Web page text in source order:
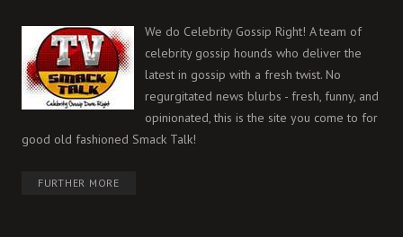
We do Celebrity Gossip Right! A team of
celebrity gossip hounds who deliver the
latest in gossip with a fresh twist. No
regurgitated news blurbs - fresh, funny, and
opinionated, this is the site you come to for
good old fashioned Smack Talk!
FURTHER MORE